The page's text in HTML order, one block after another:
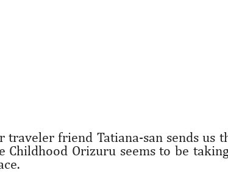
traveler friend Tatiana-san sends us
Childhood Orizuru seems to be